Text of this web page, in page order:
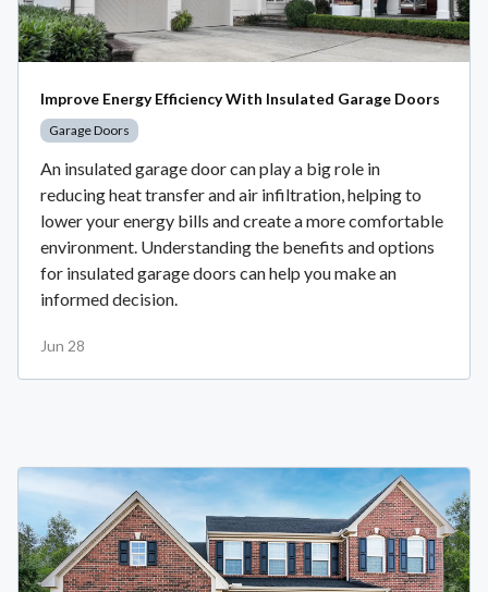
Improve Energy Efficiency With Insulated Garage Doors
Garage Doors
An insulated garage door can play a big role in
reducing heat transfer and air infiltration, helping to
lower your energy bills and create a more comfortable
environment. Understanding the benefits and options
for insulated garage doors can help you make an
informed decision.
Jun 28